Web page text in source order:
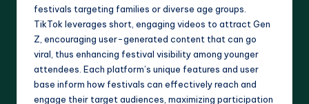
festivals targeting families or diverse age groups.
TikTok leverages short, engaging videos to attract Gen
Z, encouraging user-generated content that can go
viral, thus enhancing festival visibility among younger
attendees. Each platform’s unique features and user
base inform how festivals can effectively reach and
engage their target audiences, maximizing participation